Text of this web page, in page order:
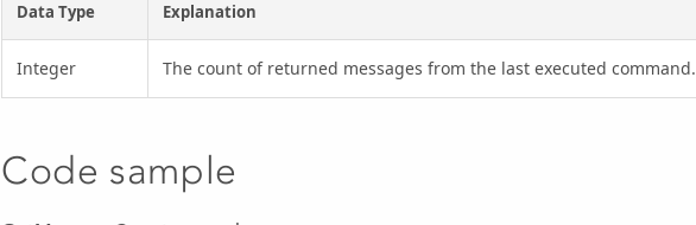
Data Type Explanation
Integer The count of returned messages from the last executed command.
Code sample